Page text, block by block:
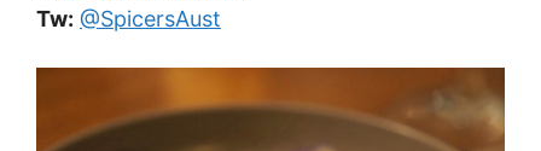
Tw: @SpicersAust